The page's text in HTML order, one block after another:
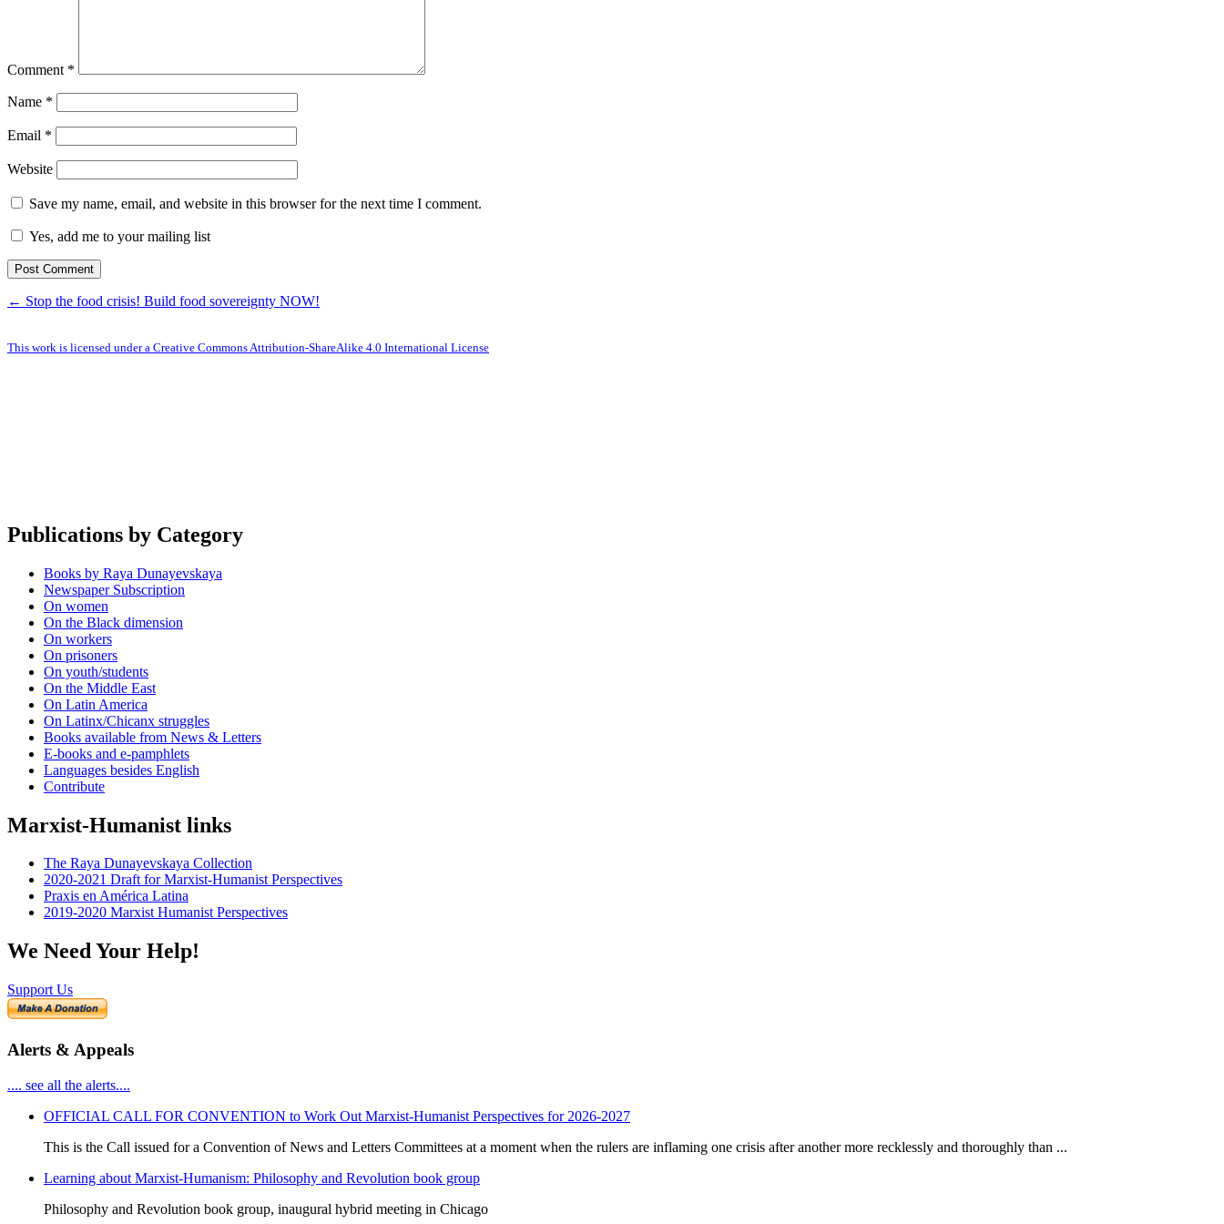
Comment *
Name *
Email *
Website
Save my name, email, and website in this browser for the next time I comment.
Yes, add me to your mailing list
← Stop the food crisis! Build food sovereignty NOW!
This work is licensed under a Creative Commons Attribution-ShareAlike 4.0 International License
Publications by Category
Books by Raya Dunayevskaya
Newspaper Subscription
On women
On the Black dimension
On workers
On prisoners
On youth/students
On the Middle East
On Latin America
On Latinx/Chicanx struggles
Books available from News & Letters
E-books and e-pamphlets
Languages besides English
Contribute
Marxist-Humanist links
The Raya Dunayevskaya Collection
2020-2021 Draft for Marxist-Humanist Perspectives
Praxis en América Latina
2019-2020 Marxist Humanist Perspectives
We Need Your Help!
Support Us
Alerts & Appeals
.... see all the alerts....
OFFICIAL CALL FOR CONVENTION to Work Out Marxist-Humanist Perspectives for 2026-2027
This is the Call issued for a Convention of News and Letters Committees at a moment when the rulers are inflaming one crisis after another more recklessly and thoroughly than ...
Learning about Marxist-Humanism: Philosophy and Revolution book group
Philosophy and Revolution book group, inaugural hybrid meeting in Chicago